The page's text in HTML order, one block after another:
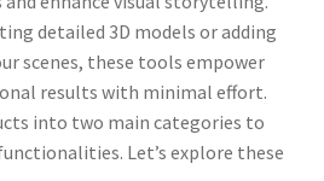
detailed 3D models or adding
scenes, these tools empower
results with minimal effort.
into two main categories to
Let’s explore these